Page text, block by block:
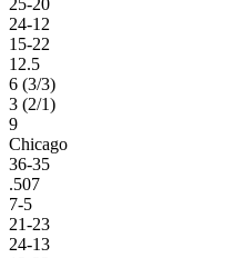
25-20
24-12
15-22
12.5
6 (3/3)
3 (2/1)
9
Chicago
36-35
.507
7-5
21-23
24-13